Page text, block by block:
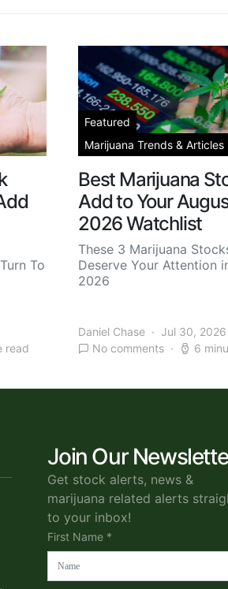
To
read
Featured
Marijuana Trends & Articles
Best Marijuana
Add to Your
2026 Watchlist
These 3 Marijuana
Deserve Your Attention
2026
Daniel Chase
Jul 30, 2026
No comments
6
Join Our
Get stock alerts, news &
marijuana related alerts
to your inbox!
First Name *